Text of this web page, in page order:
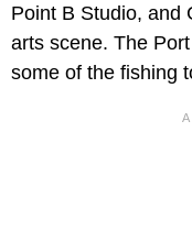
Point B Studio, and
arts scene. The
some of the fishing